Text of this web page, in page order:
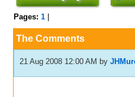
Pages:1
The Comments
21 Aug 2008 12:00 AM by